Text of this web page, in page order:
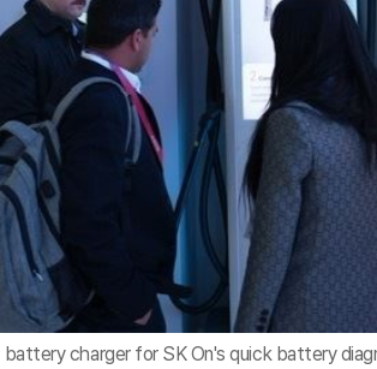
charger for SK On's quick battery